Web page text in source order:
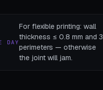
DAY
For flexible printing: wall
thickness ≤ 0.8 mm and 3
perimeters — otherwise
the joint will jam.